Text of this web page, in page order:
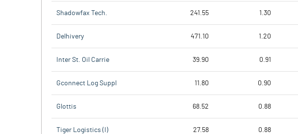
Shadowfax Tech. 241.55 1.30
Delhivery 471.10 1.20
Inter St. Oil Carrie 39.90 0.91
Gconnect Log Suppl 11.80 0.90
Glottis 68.52 0.88
Tiger Logistics (I) 27.58 0.88